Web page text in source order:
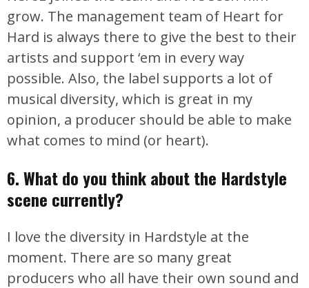
grow. The management team of Heart for
Hard is always there to give the best to their
artists and support ‘em in every way
possible. Also, the label supports a lot of
musical diversity, which is great in my
opinion, a producer should be able to make
what comes to mind (or heart).
6. What do you think about the Hardstyle
scene currently?
I love the diversity in Hardstyle at the
moment. There are so many great
producers who all have their own sound and